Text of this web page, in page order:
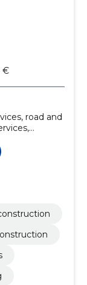
€
road and
Mining
Road